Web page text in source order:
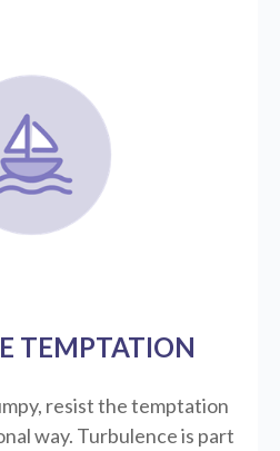
TEMPTATION
resist the temptation
way. Turbulence is part